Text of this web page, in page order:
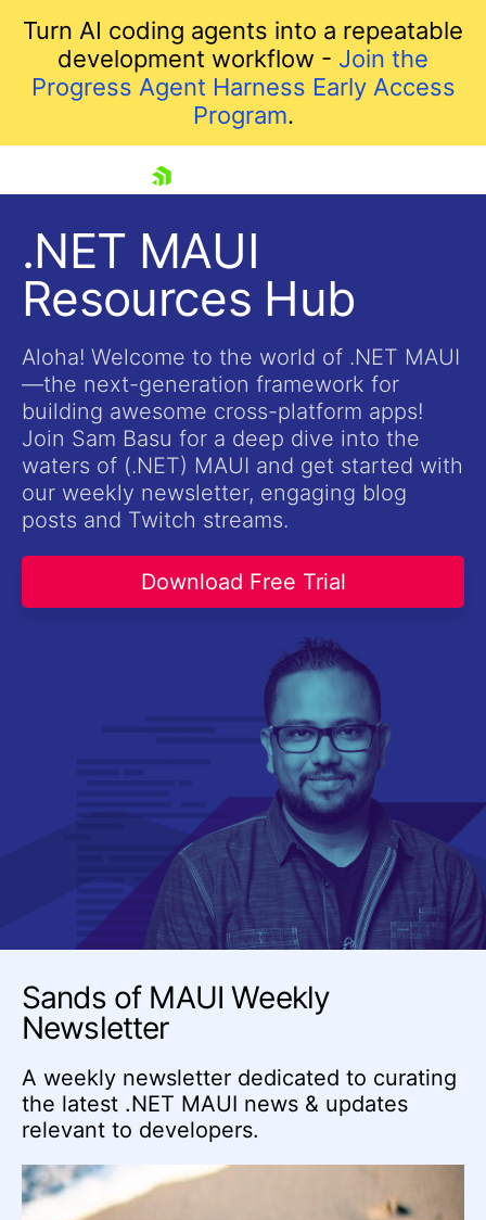
Turn AI coding agents into a repeatable
development workflow - Join the
Progress Agent Harness Early Access
Program.
Shopping cart
Your Account
Login
Contact Us
Try now
.NET MAUI
Resources Hub
Aloha! Welcome to the world of .NET MAUI
—the next-generation framework for
building awesome cross-platform apps!
Join Sam Basu for a deep dive into the
waters of (.NET) MAUI and get started with
our weekly newsletter, engaging blog
posts and Twitch streams.
Download Free Trial
Sands of MAUI Weekly
Newsletter
A weekly newsletter dedicated to curating
the latest .NET MAUI news & updates
relevant to developers.